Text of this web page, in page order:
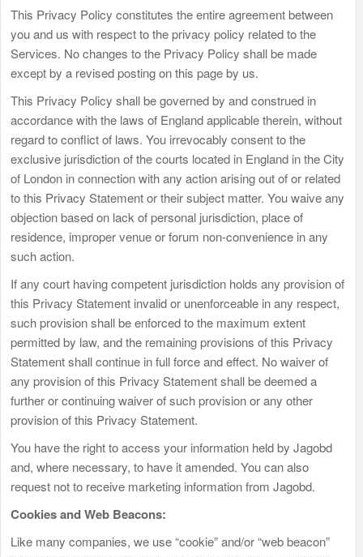
This Privacy Policy constitutes the entire agreement between
you and us with respect to the privacy policy related to the
Services. No changes to the Privacy Policy shall be made
except by a revised posting on this page by us.
This Privacy Policy shall be governed by and construed in
accordance with the laws of England applicable therein, without
regard to conflict of laws. You irrevocably consent to the
exclusive jurisdiction of the courts located in England in the City
of London in connection with any action arising out of or related
to this Privacy Statement or their subject matter. You waive any
objection based on lack of personal jurisdiction, place of
residence, improper venue or forum non-convenience in any
such action.
If any court having competent jurisdiction holds any provision of
this Privacy Statement invalid or unenforceable in any respect,
such provision shall be enforced to the maximum extent
permitted by law, and the remaining provisions of this Privacy
Statement shall continue in full force and effect. No waiver of
any provision of this Privacy Statement shall be deemed a
further or continuing waiver of such provision or any other
provision of this Privacy Statement.
You have the right to access your information held by Jagobd
and, where necessary, to have it amended. You can also
request not to receive marketing information from Jagobd.
Cookies and Web Beacons:
Like many companies, we use “cookie” and/or “web beacon”